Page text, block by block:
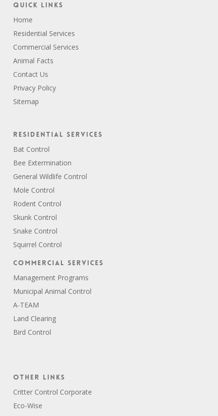
Quick Links
Home
Residential Services
Commercial Services
Animal Facts
Contact Us
Privacy Policy
Sitemap
Residential Services
Bat Control
Bee Extermination
General Wildlife Control
Mole Control
Rodent Control
Skunk Control
Snake Control
Squirrel Control
Commercial Services
Management Programs
Municipal Animal Control
A-TEAM
Land Clearing
Bird Control
Other Links
Critter Control Corporate
Eco-Wise